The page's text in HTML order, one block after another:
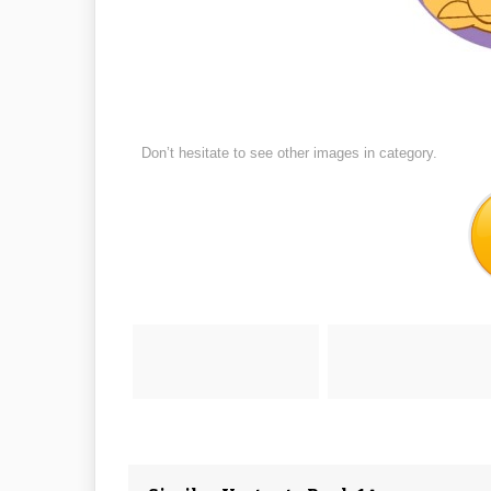
Don’t hesitate to see other images in category.